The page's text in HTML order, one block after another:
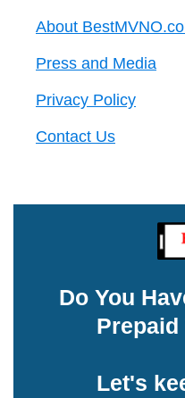
About
Press and Media
Privacy Policy
Contact Us
Do You
Let's